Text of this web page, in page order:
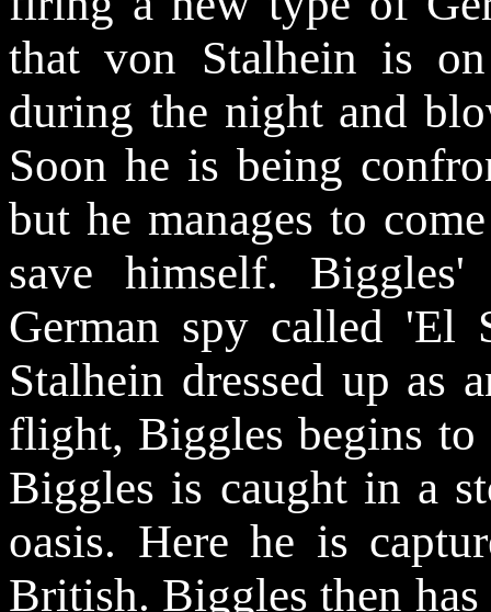
that von Stalhein is
during the night and
Soon he is being
but he manages to
save himself.
German spy called 'El
Stalhein dressed up as
flight, Biggles begins to
Biggles is caught in a
oasis. Here he is
British. Biggles then